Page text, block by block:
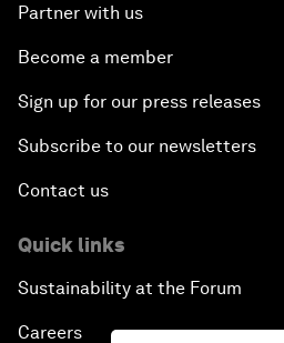
Partner with us
Become a member
Sign up for our press releases
Subscribe to our newsletters
Contact us
Quick links
Sustainability at the Forum
Careers